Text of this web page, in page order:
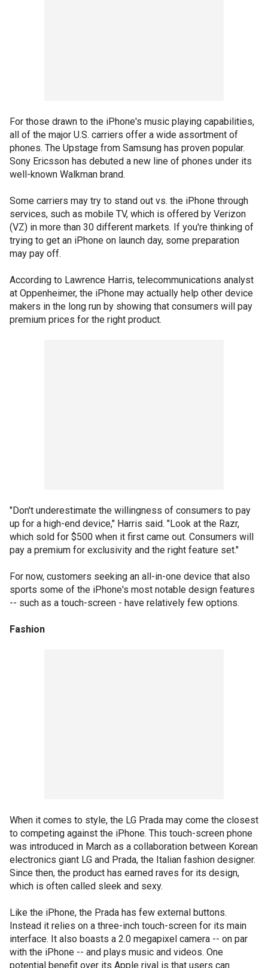
For those drawn to the iPhone's music playing capabilities,
all of the major U.S. carriers offer a wide assortment of
phones. The Upstage from Samsung has proven popular.
Sony Ericsson has debuted a new line of phones under its
well-known Walkman brand.
Some carriers may try to stand out vs. the iPhone through
services, such as mobile TV, which is offered by Verizon
(VZ) in more than 30 different markets. If you're thinking of
trying to get an iPhone on launch day, some preparation
may pay off.
According to Lawrence Harris, telecommunications analyst
at Oppenheimer, the iPhone may actually help other device
makers in the long run by showing that consumers will pay
premium prices for the right product.
"Don't underestimate the willingness of consumers to pay
up for a high-end device," Harris said. "Look at the Razr,
which sold for $500 when it first came out. Consumers will
pay a premium for exclusivity and the right feature set."
For now, customers seeking an all-in-one device that also
sports some of the iPhone's most notable design features
-- such as a touch-screen - have relatively few options.
Fashion
When it comes to style, the LG Prada may come the closest
to competing against the iPhone. This touch-screen phone
was introduced in March as a collaboration between Korean
electronics giant LG and Prada, the Italian fashion designer.
Since then, the product has earned raves for its design,
which is often called sleek and sexy.
Like the iPhone, the Prada has few external buttons.
Instead it relies on a three-inch touch-screen for its main
interface. It also boasts a 2.0 megapixel camera -- on par
with the iPhone -- and plays music and videos. One
potential benefit over its Apple rival is that users can